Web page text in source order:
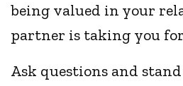
being valued in your
partner is taking you
Ask questions and